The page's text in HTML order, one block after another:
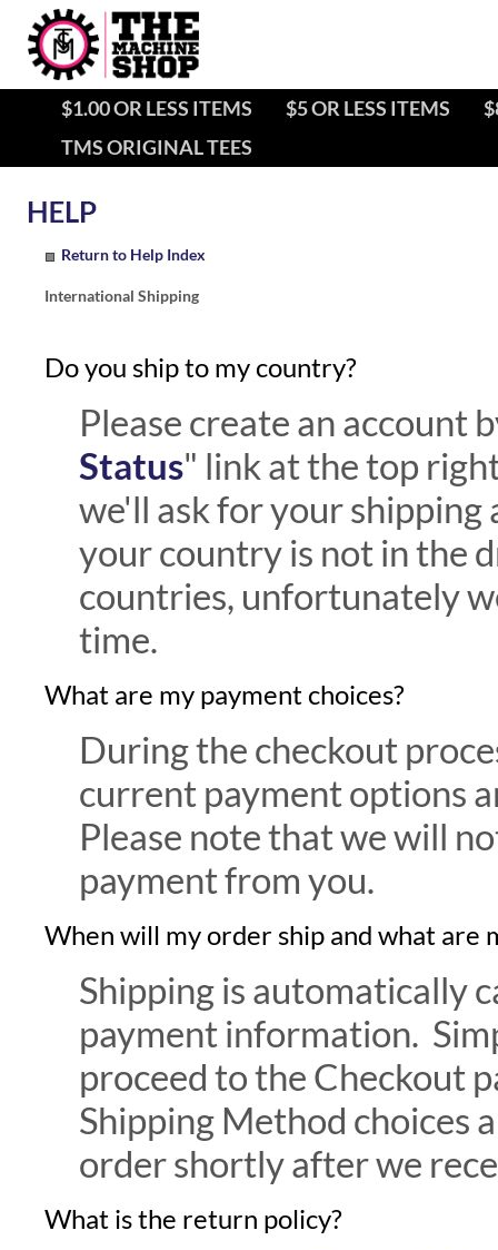
$1.00 OR LESS ITEMS $5 OR LESS ITEMS
TMS ORIGINAL TEES
Return to Help Index
International Shipping
Do you ship to my country?
Please create an account
Status" link at the top
we'll ask for your shipping
your country is not in the
countries, unfortunately
time.
What are my payment choices?
During the checkout
current payment options
Please note that we will
payment from you.
When will my order ship and what are
Shipping is automatically
payment information.
proceed to the Checkout
Shipping Method choices
order shortly after we
What is the return policy?